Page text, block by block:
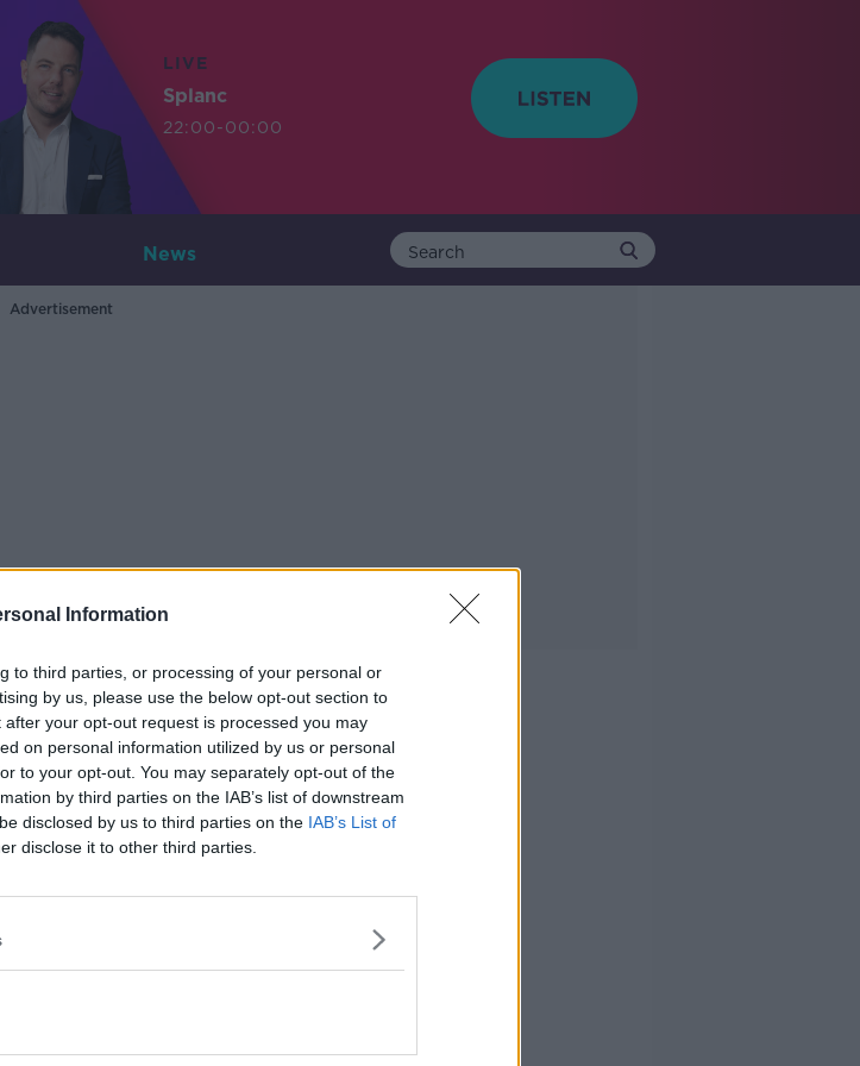
Information
to third parties, or processing of your personal or
by us, please use the below opt-out section to
your opt-out request is processed you may
on personal information utilized by us or personal
to your opt-out. You may separately opt-out of the
by third parties on the IAB’s list of downstream
disclosed by us to third parties on the IAB’s List of
disclose it to other third parties.
LIVE
Splanc
22:00-00:00
News
Advertisement
Duffy